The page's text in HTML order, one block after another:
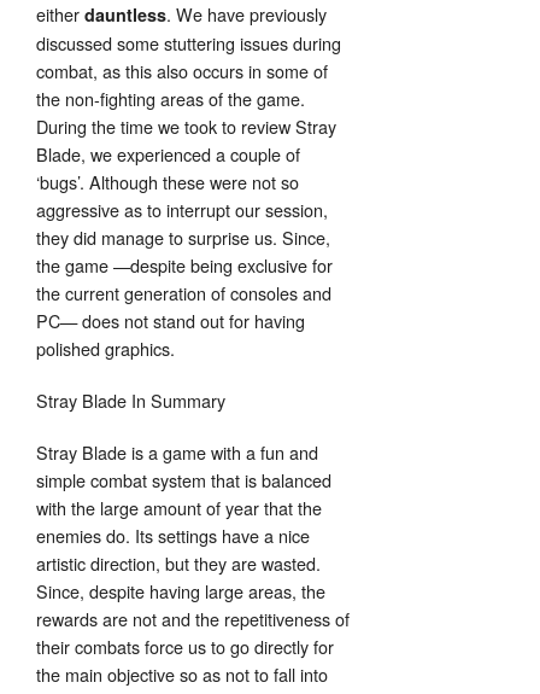
either dauntless. We have previously
discussed some stuttering issues during
combat, as this also occurs in some of
the non-fighting areas of the game.
During the time we took to review Stray
Blade, we experienced a couple of
‘bugs’. Although these were not so
aggressive as to interrupt our session,
they did manage to surprise us. Since,
the game —despite being exclusive for
the current generation of consoles and
PC— does not stand out for having
polished graphics.
Stray Blade In Summary
Stray Blade is a game with a fun and
simple combat system that is balanced
with the large amount of year that the
enemies do. Its settings have a nice
artistic direction, but they are wasted.
Since, despite having large areas, the
rewards are not and the repetitiveness of
their combats force us to go directly for
the main objective so as not to fall into